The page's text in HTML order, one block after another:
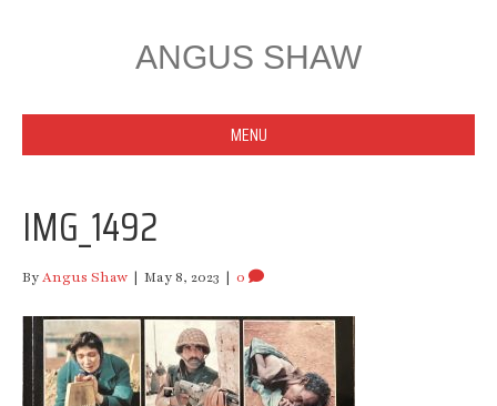
ANGUS SHAW
MENU
IMG_1492
ByAngus Shaw | May 8, 2023 | 0